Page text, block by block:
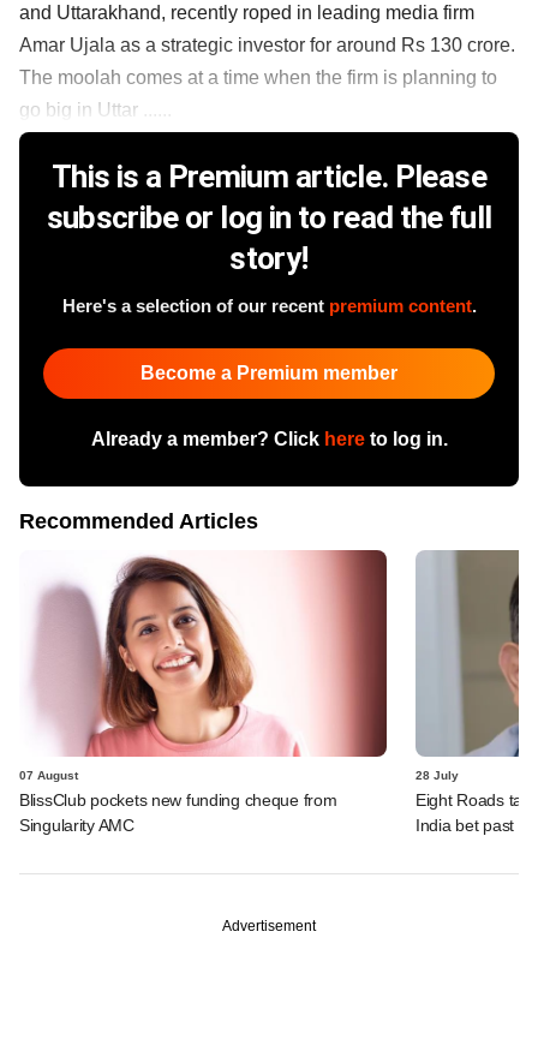
and Uttarakhand, recently roped in leading media firm
Amar Ujala as a strategic investor for around Rs 130 crore.
The moolah comes at a time when the firm is planning to
go big in Uttar ......
This is a Premium article. Please
subscribe or log in to read the full
story!
Here's a selection of our recent premium content.
Become a Premium member
Already a member? Click hereto log in.
Recommended Articles
07 August
BlissClub pockets new funding cheque from
Singularity AMC
28 July
Eight Roads
India bet past
Advertisement